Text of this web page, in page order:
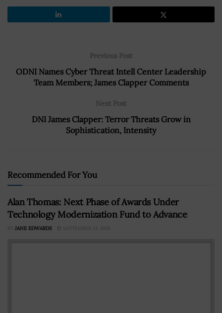
Previous Post
ODNI Names Cyber Threat Intell Center Leadership
Team Members; James Clapper Comments
Next Post
DNI James Clapper: Terror Threats Grow in
Sophistication, Intensity
Recommended For You
Alan Thomas: Next Phase of Awards Under
Technology Modernization Fund to Advance
BY JANE EDWARDS SEPTEMBER 14, 2018